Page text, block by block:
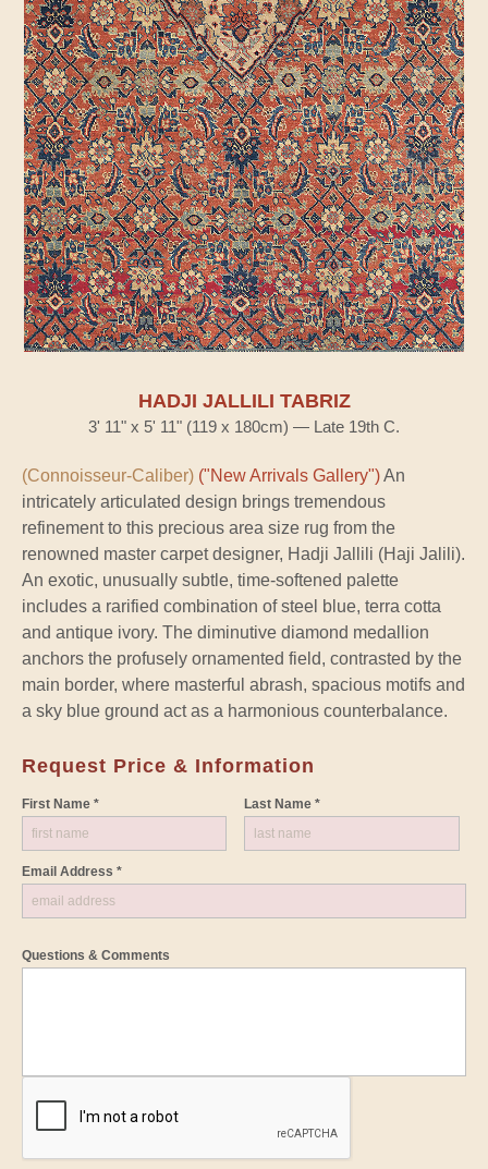
HADJI JALLILI TABRIZ
3' 11" x 5' 11" (119 x 180cm) — Late 19th C.
(Connoisseur-Caliber) ("New Arrivals Gallery")An
intricately articulated design brings tremendous
refinement to this precious area size rug from the
renowned master carpet designer, Hadji Jallili (Haji Jalili).
An exotic, unusually subtle, time-softened palette
includes a rarified combination of steel blue, terra cotta
and antique ivory. The diminutive diamond medallion
anchors the profusely ornamented field, contrasted by the
main border, where masterful abrash, spacious motifs and
a sky blue ground act as a harmonious counterbalance.
Request Price & Information
First Name * Last Name *
Email Address *
Questions & Comments